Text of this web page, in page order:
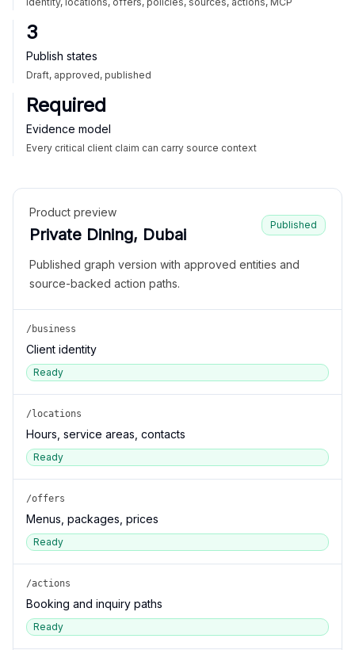
3
Publish states
Draft, approved, published
Required
Evidence model
Every critical client claim can carry source context
Product preview
Private Dining, Dubai
Published
Published graph version with approved entities and
source-backed action paths.
/business
Client identity
Ready
/locations
Hours, service areas, contacts
Ready
/offers
Menus, packages, prices
Ready
/actions
Booking and inquiry paths
Ready